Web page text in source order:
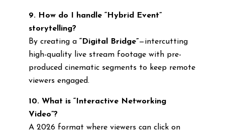
9. How do I handle “Hybrid Event”
storytelling?
By creating a “Digital Bridge”—intercutting
high-quality live stream footage with pre-
produced cinematic segments to keep remote
viewers engaged.
10. What is “Interactive Networking
Video”?
A 2026 format where viewers can click on